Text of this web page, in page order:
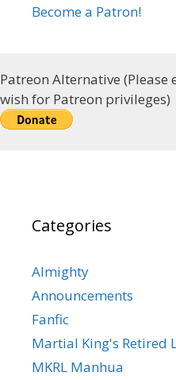
Become a Patron!
Patreon Alternative
wish for Patreon privileges)
Categories
Almighty
Announcements
Fanfic
Martial King's Retired
MKRL Manhua